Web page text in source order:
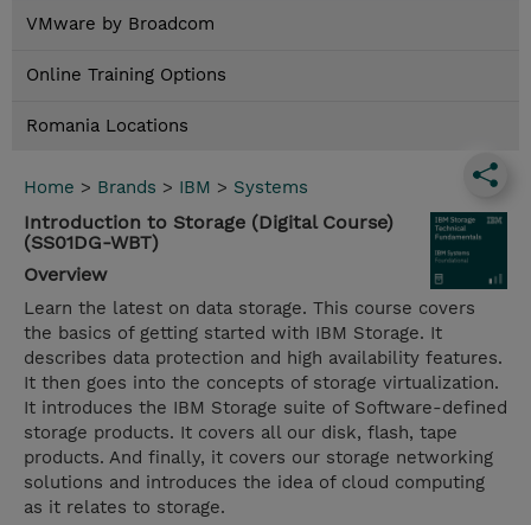
VMware by Broadcom
Online Training Options
Romania Locations
Home > Brands > IBM > Systems
Introduction to Storage (Digital Course)
(SS01DG-WBT)
Overview
Learn the latest on data storage. This course covers
the basics of getting started with IBM Storage. It
describes data protection and high availability features.
It then goes into the concepts of storage virtualization.
It introduces the IBM Storage suite of Software-defined
storage products. It covers all our disk, flash, tape
products. And finally, it covers our storage networking
solutions and introduces the idea of cloud computing
as it relates to storage.